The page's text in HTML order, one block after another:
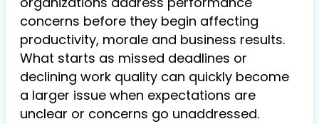
concerns before they begin affecting
productivity, morale and business results.
What starts as missed deadlines or
declining work quality can quickly become
a larger issue when expectations are
unclear or concerns go unaddressed.